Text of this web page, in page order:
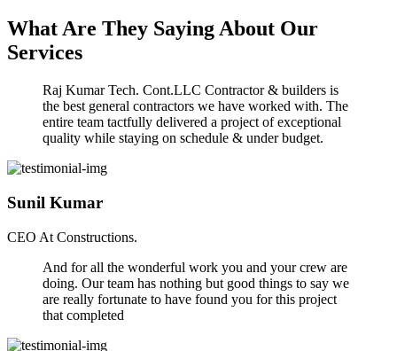
What Are They Saying About Our
Services
Raj Kumar Tech. Cont.LLC Contractor & builders is
the best general contractors we have worked with. The
entire team tactfully delivered a project of exceptional
quality while staying on schedule & under budget.
Sunil Kumar
CEO At Constructions.
And for all the wonderful work you and your crew are
doing. Our team has nothing but good things to say we
are really fortunate to have found you for this project
that completed